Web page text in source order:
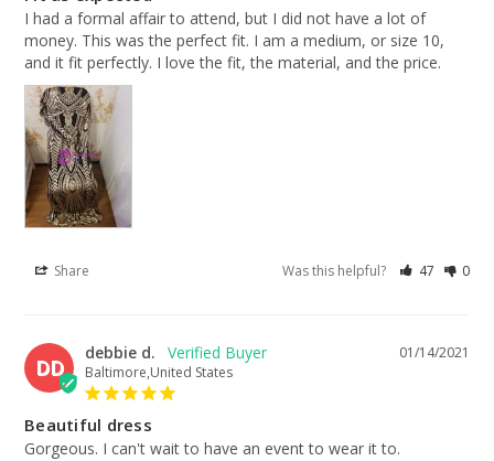
I had a formal affair to attend, but I did not have a lot of
money. This was the perfect fit. I am a medium, or size 10,
and it fit perfectly. I love the fit, the material, and the price.
Share Was this helpful? 47 0
DD
01/14/2021
debbie d.
Baltimore,United States
Beautiful dress
Gorgeous. I can't wait to have an event to wear it to.